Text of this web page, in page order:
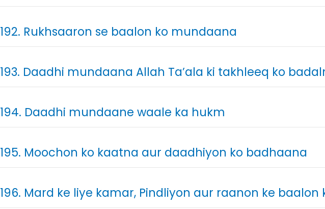
192. Rukhsaaron se baalon ko mundaana
193. Daadhi mundaana Allah Ta’ala ki takhleeq ko
194. Daadhi mundaane waale ka hukm
195. Moochon ko kaatna aur daadhiyon ko badhaana
196. Mard ke liye kamar, Pindliyon aur raanon ke baalon